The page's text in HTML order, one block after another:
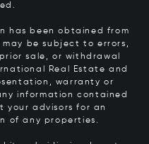
has been obtained from
be subject to errors,
sale, or withdrawal
Real Estate and
warranty or
information contained
your advisors for an
of any properties.